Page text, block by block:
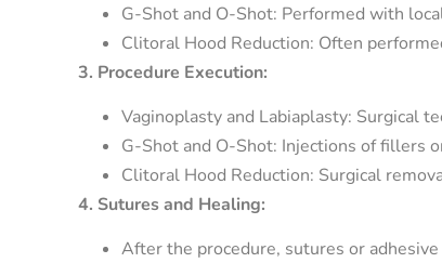
G-Shot and O-Shot: Performed with
Clitoral Hood Reduction: Often
3. Procedure Execution:
Vaginoplasty and Labiaplasty: Surgical
G-Shot and O-Shot: Injections of fillers
Clitoral Hood Reduction: Surgical
4. Sutures and Healing:
After the procedure, sutures or